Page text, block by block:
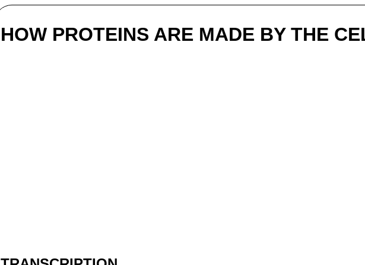
HOW PROTEINS ARE MADE BY THE